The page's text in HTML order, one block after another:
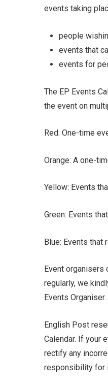
events taking
people
events that
events for
The EP Events
the event on
Red: One-time
Orange: A one-
Yellow: Events
Green: Events
Blue: Events that
Event organisers
regularly, we
Events Organiser.
English Post
Calendar. If your
rectify any
responsibility for